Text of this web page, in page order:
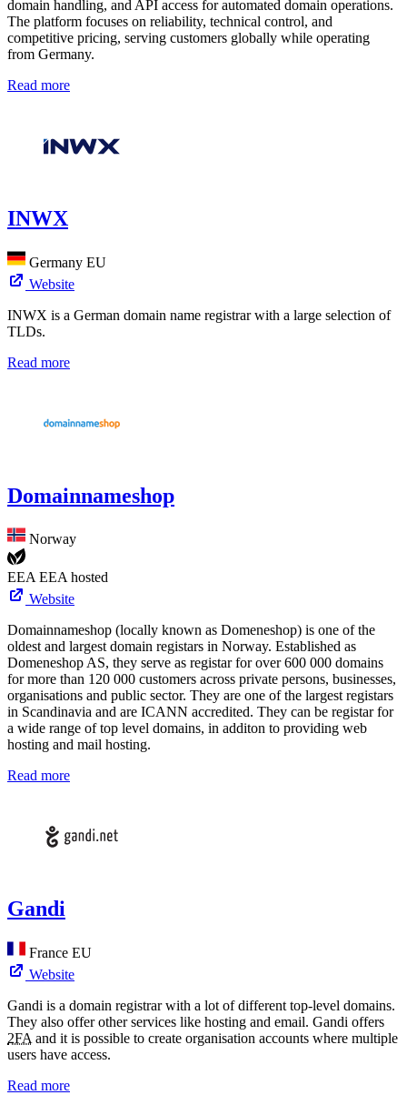
domain handling, and API access for automated domain operations.
The platform focuses on reliability, technical control, and
competitive pricing, serving customers globally while operating
from Germany.
Read more
INWX
Germany EU
Website
INWX is a German domain name registrar with a large selection of
TLDs.
Read more
Domainnameshop
Norway
EEAEEA hosted
Website
Domainnameshop (locally known as Domeneshop) is one of the
oldest and largest domain registars in Norway. Established as
Domeneshop AS, they serve as registar for over 600 000 domains
for more than 120 000 customers across private persons, businesses,
organisations and public sector. They are one of the largest registars
in Scandinavia and are ICANN accredited. They can be registar for
a wide range of top level domains, in additon to providing web
hosting and mail hosting.
Read more
Gandi
France EU
Website
Gandi is a domain registrar with a lot of different top-level domains.
They also offer other services like hosting and email. Gandi offers
2FA and it is possible to create organisation accounts where multiple
users have access.
Read more